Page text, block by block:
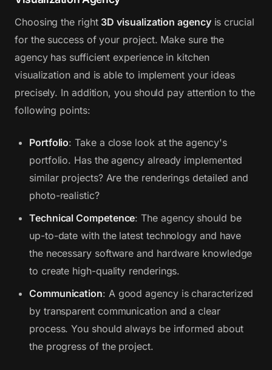
Choosing the right 3D visualization agencyis crucial
for the success of your project. Make sure the
agency has sufficient experience in kitchen
visualization and is able to implement your ideas
precisely. In addition, you should pay attention to the
following points:
Portfolio: Take a close look at the agency's
portfolio. Has the agency already implemented
similar projects? Are the renderings detailed and
photo-realistic?
Technical Competence: The agency should be
up-to-date with the latest technology and have
the necessary software and hardware knowledge
to create high-quality renderings.
Communication: A good agency is characterized
by transparent communication and a clear
process. You should always be informed about
the progress of the project.